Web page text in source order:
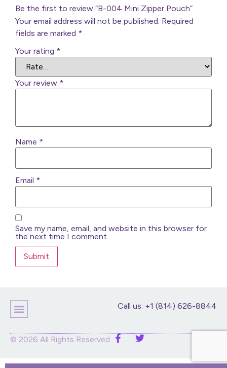
Be the first to review “B-004 Mini Zipper Pouch”
Your email address will not be published. Required
fields are marked *
Your rating *
Your review *
Name *
Email *
Save my name, email, and website in this browser for
the next time I comment.
Call us: +1 (814) 626-8844
© 2026 All Rights Reserved.